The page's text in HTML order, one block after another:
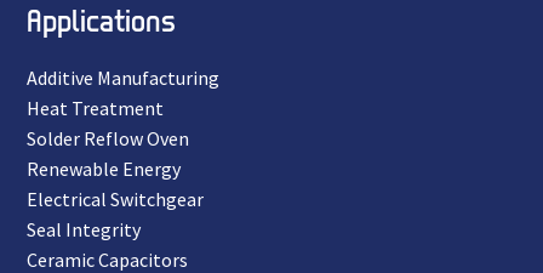
Applications
Additive Manufacturing
Heat Treatment
Solder Reflow Oven
Renewable Energy
Electrical Switchgear
Seal Integrity
Ceramic Capacitors